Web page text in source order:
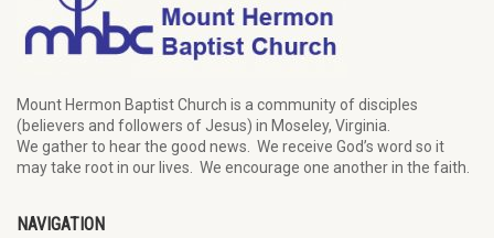
Mount Hermon Baptist Church is a community of disciples
(believers and followers of Jesus) in Moseley, Virginia.
We gatherto hear the good news We receive God’s word so it
maytake root in our lives. We encourage one another in the faith.
NAVIGATION